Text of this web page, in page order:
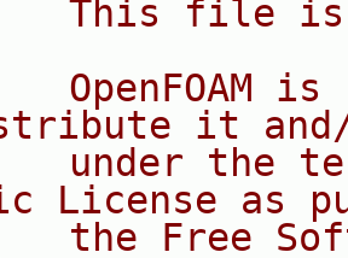
This file
OpenFOAM is
it
under the
License as
the Free